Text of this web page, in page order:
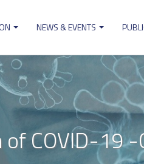
NEWS & EVENTS
COVID-19